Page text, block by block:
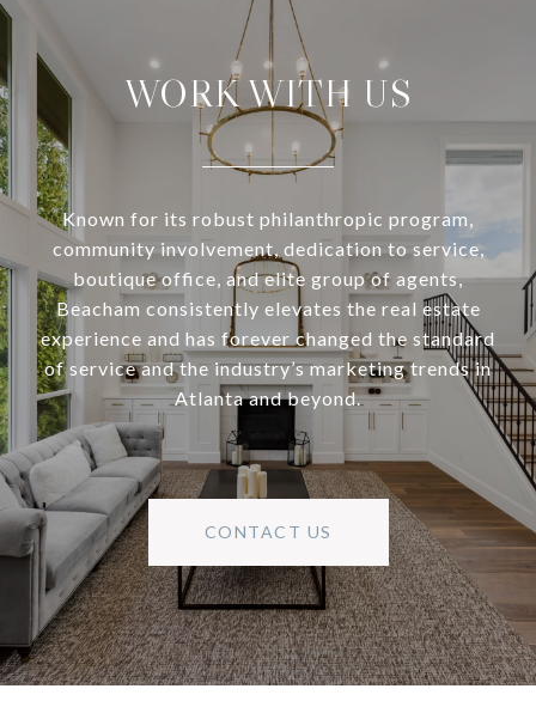
WORK WITH US
Known for its robust philanthropic program,
community involvement, dedication to service,
boutique office, and elite group of agents,
Beacham consistently elevates the real estate
experience and has forever changed the standard
of service and the industry’s marketing trends in
Atlanta and beyond.
CONTACT US